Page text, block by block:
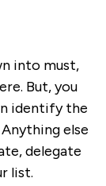
into must,
But, you
identify the
Anything else
delegate
list.